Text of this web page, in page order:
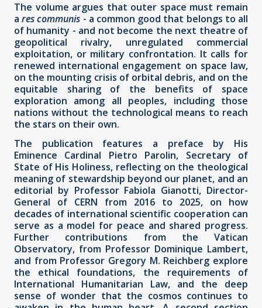
The volume argues that outer space must remain
ares communis - a common good that belongs to all
of humanity - and not become the next theatre of
geopolitical rivalry, unregulated commercial
exploitation, or military confrontation. It calls for
renewed international engagement on space law,
on the mounting crisis of orbital debris, and on the
equitable sharing of the benefits of space
exploration among all peoples, including those
nations without the technological means to reach
the stars on their own.
The publication features a preface by His
Eminence Cardinal Pietro Parolin, Secretary of
State of His Holiness, reflecting on the theological
meaning of stewardship beyond our planet, and an
editorial by Professor Fabiola Gianotti, Director-
General of CERN from 2016 to 2025, on how
decades of international scientific cooperation can
serve as a model for peace and shared progress.
Further contributions from the Vatican
Observatory, from Professor Dominique Lambert,
and from Professor Gregory M. Reichberg explore
the ethical foundations, the requirements of
International Humanitarian Law, and the deep
sense of wonder that the cosmos continues to